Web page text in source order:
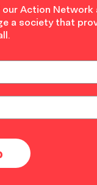
Action Network
a society that